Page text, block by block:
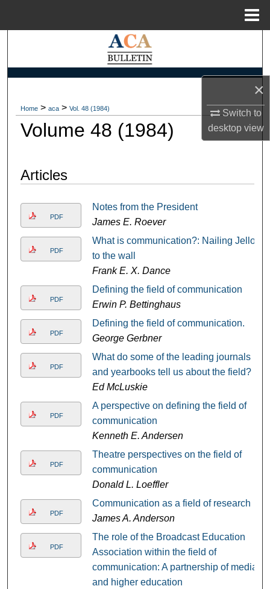
×
Switch to
desktopview
Search
My Account
About
Home > aca > Vol. 48 (1984)
Volume 48 (1984)
Articles
PDF
Notes from the President
James E. Roever
PDF
What is communication?: Nailing Jello
to the wall
Frank E. X. Dance
PDF
Defining the field of communication
Erwin P. Bettinghaus
PDF
Defining the field of communication.
George Gerbner
PDF
What do some of the leading journals
and yearbooks tell us about the field?
Ed McLuskie
PDF
A perspective on defining the field of
communication
Kenneth E. Andersen
PDF
Theatre perspectives on the field of
communication
Donald L. Loeffler
PDF
Communication as a field of research
James A. Anderson
PDF
The role of the Broadcast Education
Association within the field of
communication: A partnership of media
and higher education